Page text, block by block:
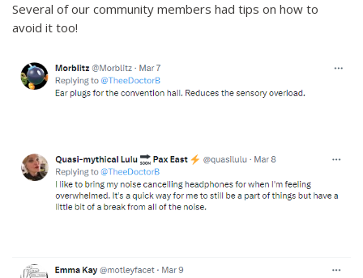
Several of our community members had tips on how to
avoid it too!